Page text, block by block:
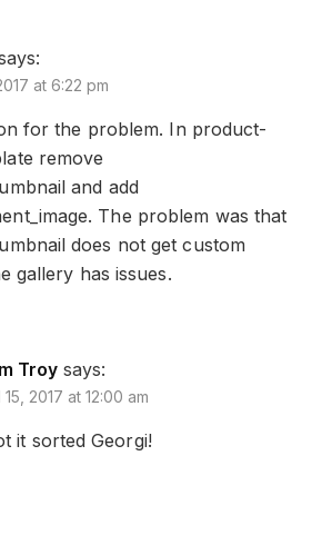
at 6:22 pm
for the problem. In product-
remove
and add
The problem was that
does not get custom
gallery has issues.
Troy says:
15, 2017 at 12:00 am
it sorted Georgi!